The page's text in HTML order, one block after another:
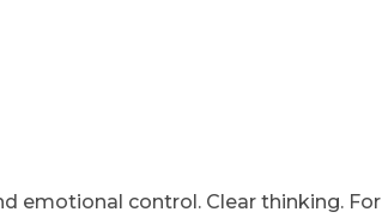
emotional control. Clear thinking. For